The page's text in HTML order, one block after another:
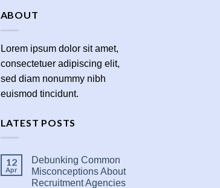
ABOUT
Lorem ipsum dolor sit amet,
consectetuer adipiscing elit,
sed diam nonummy nibh
euismod tincidunt.
LATEST POSTS
12
Apr
Debunking Common
Misconceptions About
Recruitment Agencies